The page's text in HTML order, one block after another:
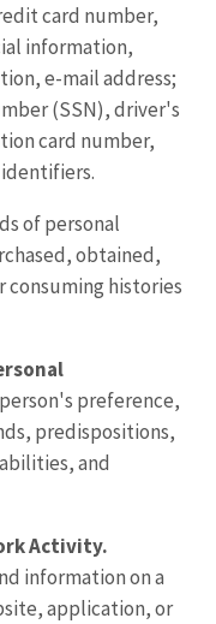
card number,
information,
e-mail address;
(SSN), driver's
card number,
of personal
obtained,
consuming histories
preference,
predispositions,
and
Activity.
information on a
application, or